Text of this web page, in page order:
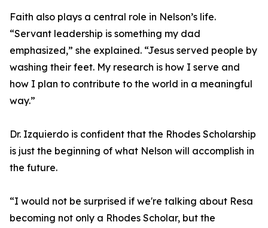
Faith also plays a central role in Nelson’s life.
“Servant leadership is something my dad
emphasized,” she explained. “Jesus served people by
washing their feet. My research is how I serve and
how I plan to contribute to the world in a meaningful
way.”
Dr. Izquierdo is confident that the Rhodes Scholarship
is just the beginning of what Nelson will accomplish in
the future.
“I would not be surprised if we're talking about Resa
becoming not only a Rhodes Scholar, but the